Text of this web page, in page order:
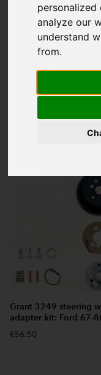
analyze our
understand
from.
If you're not sure
please write to
right part for you.
Grant 3249 steering
adapter kit: Ford 67-
€56.50